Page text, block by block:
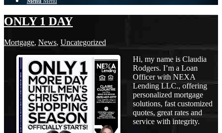
ONLY 1 DAY
Mortgage, News, Uncategorized
Hi, my name is Claudia
Rodgers. I’m a Loan
Officer with NEXA
Lending LLC., offering
personalized mortgage
solutions, fast customized
quotes, great rates and
service with integrity.